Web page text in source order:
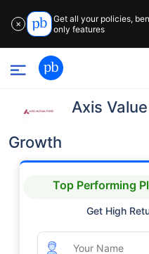
✕
Get all your policies,
only features
Axis
Growth
Top Performing
Get High